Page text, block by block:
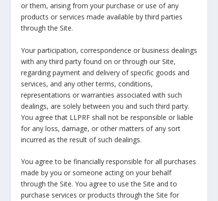
or them, arising from your purchase or use of any
products or services made available by third parties
through the Site.
Your participation, correspondence or business dealings
with any third party found on or through our Site,
regarding payment and delivery of specific goods and
services, and any other terms, conditions,
representations or warranties associated with such
dealings, are solely between you and such third party.
You agree that LLPRF shall not be responsible or liable
for any loss, damage, or other matters of any sort
incurred as the result of such dealings.
You agree to be financially responsible for all purchases
made by you or someone acting on your behalf
through the Site. You agree to use the Site and to
purchase services or products through the Site for